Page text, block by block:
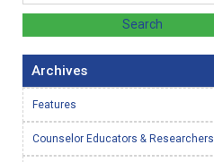
Archives
Features
Counselor Educators & Researchers